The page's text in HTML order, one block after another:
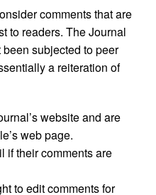
comments that are
to readers. The Journal
subjected to peer
a reiteration of
website and are
web page.
if their comments are
to edit comments for